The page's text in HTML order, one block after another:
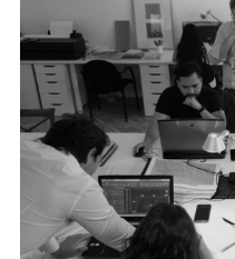
Ros